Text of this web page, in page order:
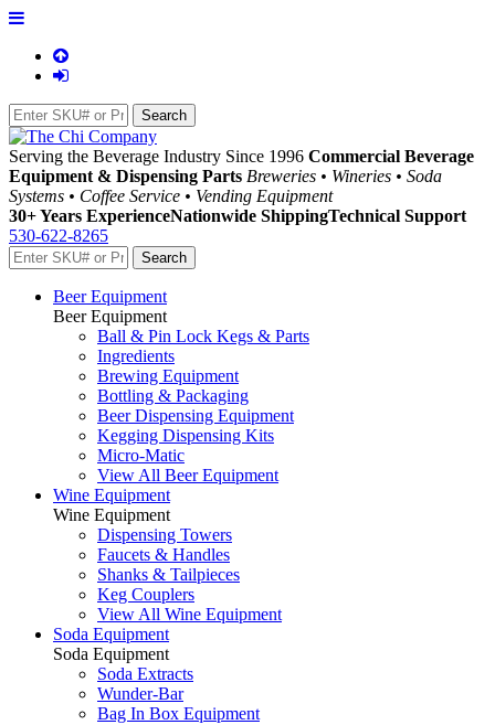
Serving the Beverage Industry Since 1996 Commercial Beverage
Equipment & Dispensing Parts Breweries • Wineries • Soda
Systems • Coffee Service • Vending Equipment
30+ Years ExperienceNationwide ShippingTechnical Support
530-622-8265
Beer Equipment
Beer Equipment
Ball & Pin Lock Kegs & Parts
Ingredients
Brewing Equipment
Bottling & Packaging
Beer Dispensing Equipment
Kegging Dispensing Kits
Micro-Matic
View All Beer Equipment
Wine Equipment
Wine Equipment
Dispensing Towers
Faucets & Handles
Shanks & Tailpieces
Keg Couplers
View All Wine Equipment
Soda Equipment
Soda Equipment
Soda Extracts
Wunder-Bar
Bag In Box Equipment